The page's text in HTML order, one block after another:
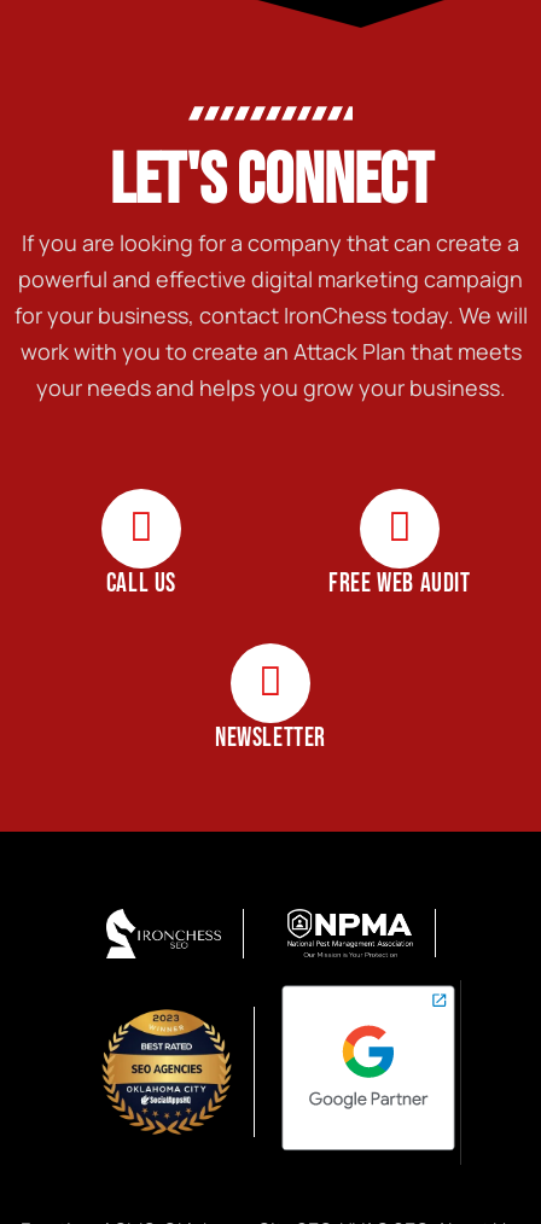
LET'S CONNECT
If you are looking for a company that can create a
powerful and effective digital marketing campaign
for your business, contact IronChess today. We will
work with you to create an Attack Plan that meets
your needs and helps you grow your business.
CALL US FREE WEB AUDIT
NEWSLETTER